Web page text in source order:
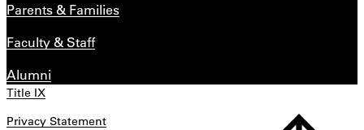
Parents & Families
Faculty & Staff
Alumni
Title IX
Privacy Statement